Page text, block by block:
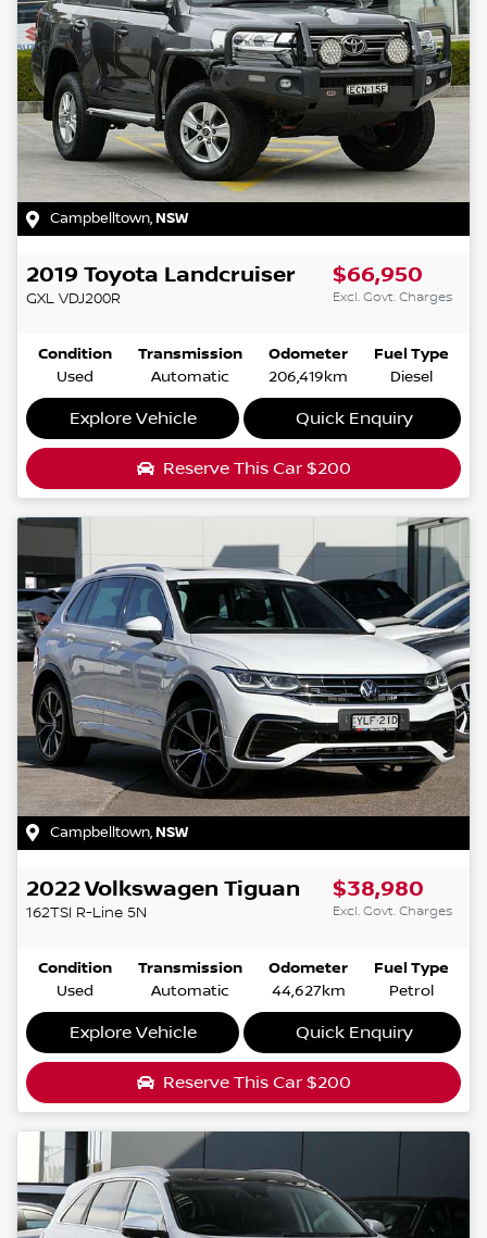
Campbelltown,NSW
2019 Toyota Landcruiser
GXL VDJ200R
$66,950
Excl. Govt. Charges
Condition
Used
Transmission
Automatic
Odometer
206,419km
Fuel Type
Diesel
Explore Vehicle Quick Enquiry
Reserve This Car $200
Campbelltown,NSW
2022Volkswagen Tiguan
162TSI R-Line 5N
$38,980
Excl. Govt. Charges
Condition
Used
Transmission
Automatic
Odometer
44,627km
Fuel Type
Petrol
Explore Vehicle Quick Enquiry
Reserve This Car $200